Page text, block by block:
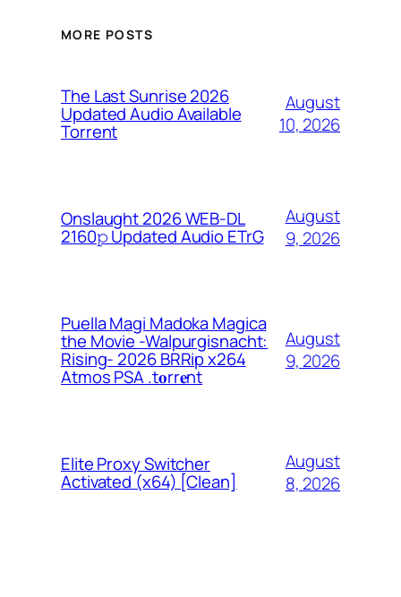
MORE POSTS
The Last Sunrise 2026
Updated Audio Available
Torrent
August
10, 2026
Onslaught 2026 WEB-DL
2160𝚙 Updated Audio ETrG
August
9, 2026
Puella Magi Madoka Magica
the Movie -Walpurgisnacht:
Rising- 2026 BRRip x264
Atmos PSA .t𝐨rr𝐞nt
August
9, 2026
Elite Proxy Switcher
Activated (x64) [Clean]
August
8, 2026